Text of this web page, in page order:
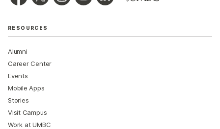
RESOURCES
Alumni
Career Center
Events
Mobile Apps
Stories
Visit Campus
Work at UMBC